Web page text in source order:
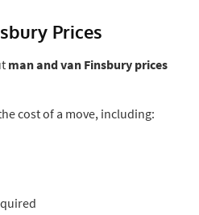
Prices
man and van Finsbury prices
cost of a move, including: